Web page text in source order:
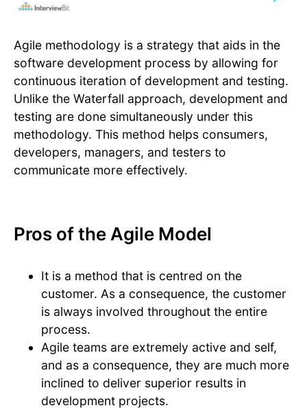
Agile methodology is a strategy that aids in the
software development process by allowing for
continuous iteration of development and testing.
Unlike the Waterfall approach, development and
testing are done simultaneously under this
methodology. This method helps consumers,
developers, managers, and testers to
communicate more effectively.
Pros of the Agile Model
It is a method that is centred on the
customer. As a consequence, the customer
is always involved throughout the entire
process.
Agile teams are extremely active and self,
and as a consequence, they are much more
inclined to deliver superior results in
development projects.